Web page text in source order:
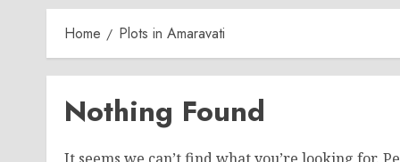
Home Plots in Amaravati
Nothing Found